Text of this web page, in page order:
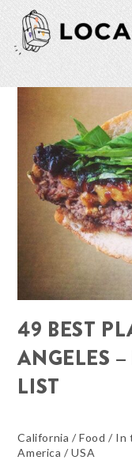
Skip
content
49 BEST
ANGELES
LIST
California /Food / In
America /USA